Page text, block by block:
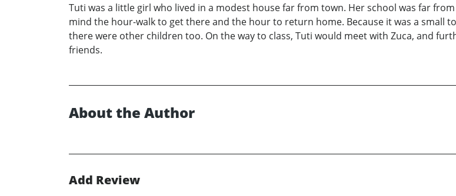
Tuti was a little girl who lived in a modest house far from town. Her school was far
mind the hour-walk to get there and the hour to return home. Because it was a small
there were other children too. On the way to class, Tuti would meet with Zuca, and
friends.
About the Author
Add Review